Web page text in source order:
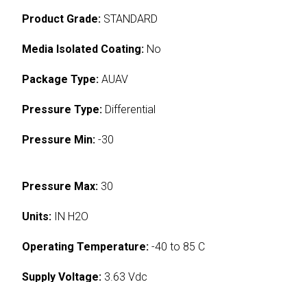
Product Grade: STANDARD
Media Isolated Coating: No
Package Type: AUAV
Pressure Type: Differential
Pressure Min: -30
Pressure Max: 30
Units: IN H2O
Operating Temperature: -40 to 85 C
Supply Voltage: 3.63 Vdc